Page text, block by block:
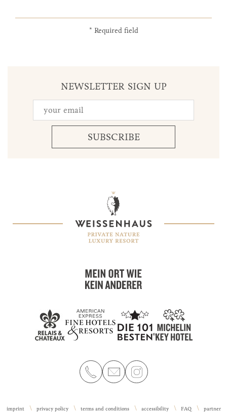
* Required field
NEWSLETTER SIGN UP
imprint privacy policy terms and conditions accessibility FAQ partner